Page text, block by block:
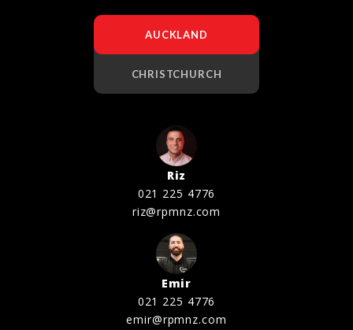
AUCKLAND
CHRISTCHURCH
Riz
021 225 4776
riz@rpmnz.com
Emir
021 225 4776
emir@rpmnz.com